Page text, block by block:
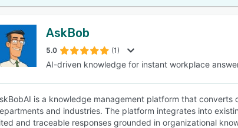
AskBob
5.0 (1)
AI-driven knowledge for instant workplace
is a knowledge management platform that
and industries. The platform integrates into
and traceable responses grounded in organizational